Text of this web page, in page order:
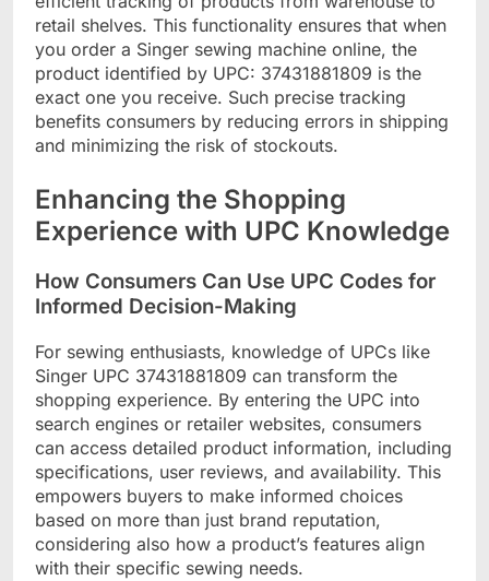
retail shelves. This functionality ensures that when
you order a Singer sewing machine online, the
product identified by UPC: 37431881809 is the
exact one you receive. Such precise tracking
benefits consumers by reducing errors in shipping
and minimizing the risk of stockouts.
Enhancing the Shopping
Experience with UPC Knowledge
How Consumers Can Use UPC Codes for
Informed Decision-Making
For sewing enthusiasts, knowledge of UPCs like
Singer UPC 37431881809 can transform the
shopping experience. By entering the UPC into
search engines or retailer websites, consumers
can access detailed product information, including
specifications, user reviews, and availability. This
empowers buyers to make informed choices
based on more than just brand reputation,
considering also how a product’s features align
with their specific sewing needs.